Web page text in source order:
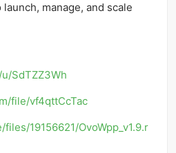
manage, and scale
SdTZZ3Wh
file/vf4qttCcTac
19156621/OvoWpp_v1.9.r